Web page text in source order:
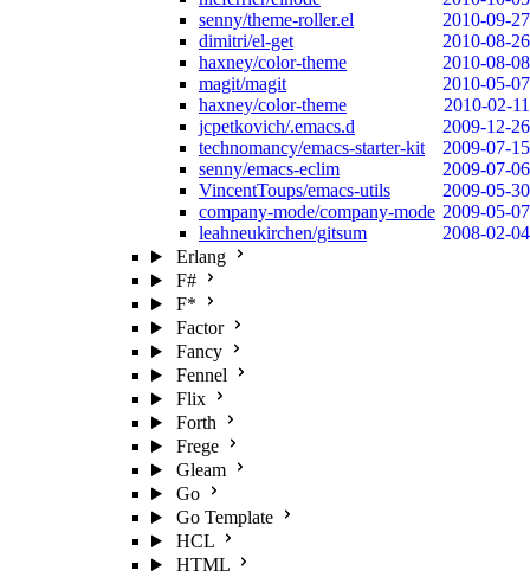
senny/theme-roller.el
2010-09-27
dimitri/el-get
2010-08-26
haxney/color-theme
2010-08-08
magit/magit
2010-05-07
haxney/color-theme
2010-02-11
jcpetkovich/.emacs.d
2009-12-26
technomancy/emacs-starter-kit
2009-07-15
senny/emacs-eclim
2009-07-06
VincentToups/emacs-utils
2009-05-30
company-mode/company-mode 2009-05-07
leahneukirchen/gitsum
2008-02-04
Erlang
F#
F*
Factor
Fancy
Fennel
Flix
Forth
Frege
Gleam
Go
Go Template
HCL
HTML